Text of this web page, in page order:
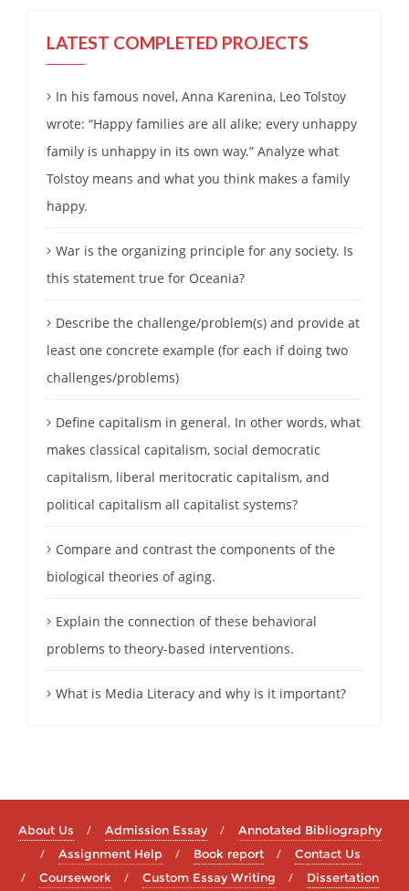
LATEST COMPLETED PROJECTS
In his famous novel, Anna Karenina, Leo Tolstoy
wrote: “Happy families are all alike; every unhappy
family is unhappy in its own way.” Analyze what
Tolstoy means and what you think makes a family
happy.
War is the organizing principle for any society. Is
this statement true for Oceania?
Describe the challenge/problem(s) and provide at
least one concrete example (for each if doing two
challenges/problems)
Define capitalism in general. In other words, what
makes classical capitalism, social democratic
capitalism, liberal meritocratic capitalism, and
political capitalism all capitalist systems?
Compare and contrast the components of the
biological theories of aging.
Explain the connection of these behavioral
problems to theory-based interventions.
What is Media Literacy and why is it important?
About Us Admission Essay
Annotated Bibliography
Assignment Help
Book report
Contact Us
Coursework
Custom Essay Writing Dissertation